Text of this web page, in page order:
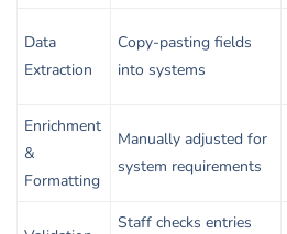
Data
Extraction
Copy-pasting fields
into systems
Enrichment
&
Formatting
Manually adjusted for
system requirements
Staff checks entries